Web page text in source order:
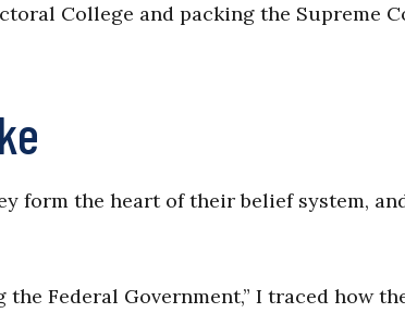
College and packing the Supreme
form the heart of their belief system,
Federal Government,” I traced how